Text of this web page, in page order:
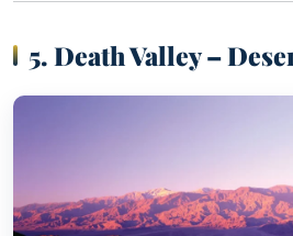
5. Death Valley –